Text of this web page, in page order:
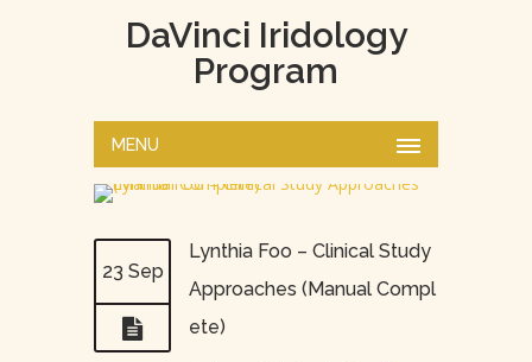
DaVinci Iridology
Program
MENU
23 Sep
Lynthia Foo – Clinical Study
Approaches (Manual Compl
ete)